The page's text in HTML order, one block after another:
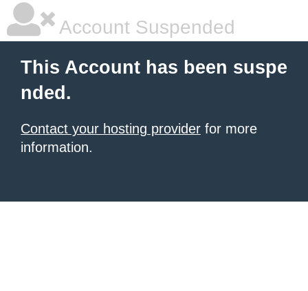
Account Suspended
This Account has been suspe
nded.
Contact your hosting provider for more
information.